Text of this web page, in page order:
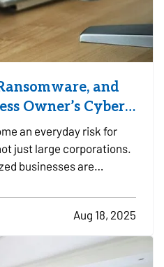
and
Owner’s Cyber
an everyday risk for
just large corporations.
businesses are
security infrastructure.
attacks, and data
Aug 18, 2025